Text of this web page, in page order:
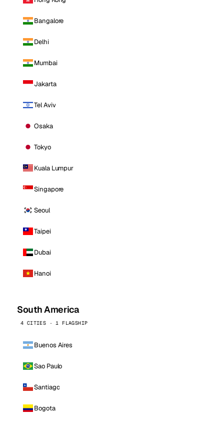
Bangalore
Delhi
Mumbai
Jakarta
Tel Aviv
Osaka
Tokyo
Kuala Lumpur
Singapore
Seoul
Taipei
Dubai
Hanoi
South America
4 CITIES · 1 FLAGSHIP
Buenos Aires
Sao Paulo
Santiago
Bogota